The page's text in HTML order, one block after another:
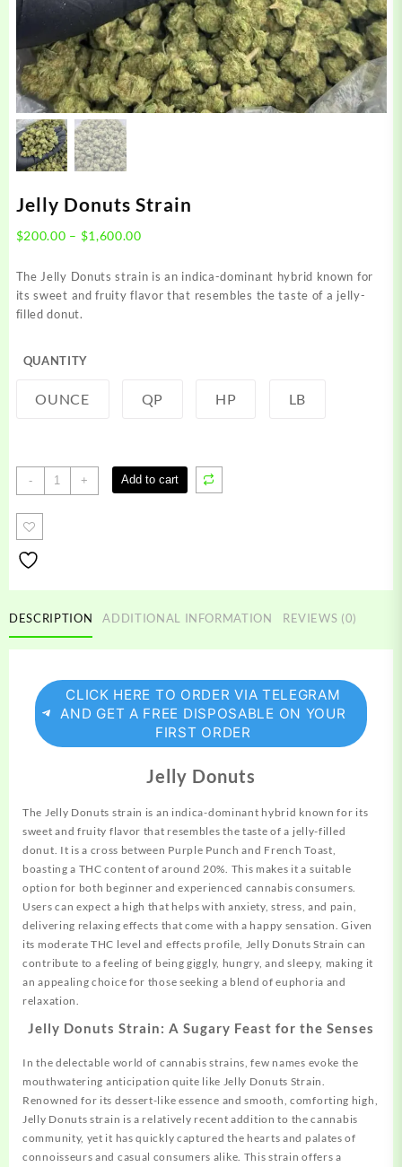
Jelly Donuts Strain
$200.00 – $1,600.00Price
$200.00
through
The Jelly Donuts strain is an indica-dominant hybrid known for
its sweet and fruity flavor that resembles the taste of a jelly-
filled donut.
QUANTITY
OUNCE QP HP LB
-
Jelly
Donuts
Strain
+ Add to cart
DESCRIPTION ADDITIONAL INFORMATION REVIEWS (0)
CLICK HERE TO ORDER VIA TELEGRAM
AND GET A FREE DISPOSABLE ON YOUR
FIRST ORDER
Jelly Donuts
The Jelly Donuts strain is an indica-dominant hybrid known for its
sweet and fruity flavor that resembles the taste of a jelly-filled
donut. It is a cross between Purple Punch and French Toast,
boasting a THC content of around 20%. This makes it a suitable
option for both beginner and experienced cannabis consumers.
Users can expect a high that helps with anxiety, stress, and pain,
delivering relaxing effects that come with a happy sensation. Given
its moderate THC level and effects profile, Jelly Donuts Strain can
contribute to a feeling of being giggly, hungry, and sleepy, making it
an appealing choice for those seeking a blend of euphoria and
relaxation.
Jelly Donuts Strain: A Sugary Feast for the Senses
In the delectable world of cannabis strains, few names evoke the
mouthwatering anticipation quite like Jelly Donuts Strain.
Renowned for its dessert-like essence and smooth, comforting high,
Jelly Donuts strain is a relatively recent addition to the cannabis
community, yet it has quickly captured the hearts and palates of
connoisseurs and casual consumers alike. This strain offers a